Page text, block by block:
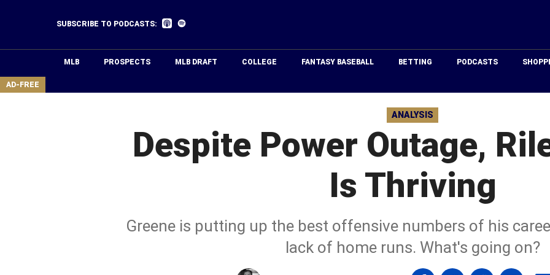
area
SUBSCRIBE TO PODCASTS:
Listen
MLB PROSPECTS MLB DRAFT COLLEGE FANTASY BASEBALL BETTING PODCASTS
AD-FREE
ANALYSIS
Despite Power Outage,
Is Thriving
Greene is putting up the best offensive numbers of his
lack of home runs. What's going on?